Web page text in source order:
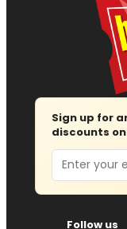
Sign up for
discounts
Email
Follow us